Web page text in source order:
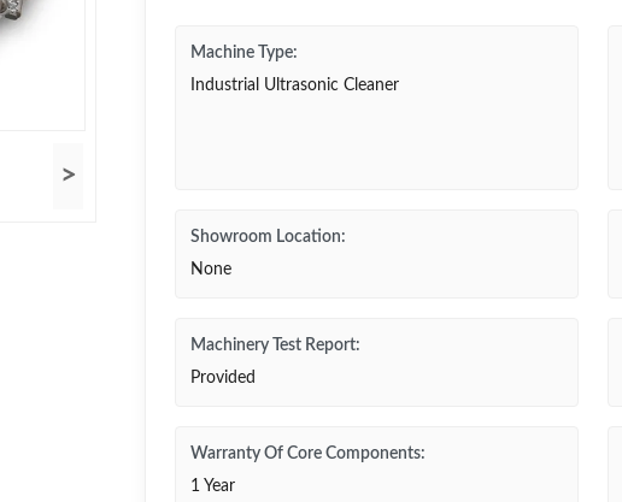
>
Machine Type:
Industrial Ultrasonic Cleaner
Showroom Location:
None
Machinery Test Report:
Provided
Warranty Of Core Components:
1 Year